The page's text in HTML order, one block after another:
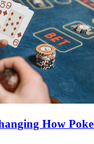
How